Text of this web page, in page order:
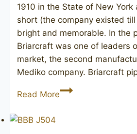
1910 in the State of New
short (the company existed
bright and memorable. In the
Briarcraft was one of leaders
market, the second
Mediko company. Briarcraft
Read MoreBRIARCRAFT